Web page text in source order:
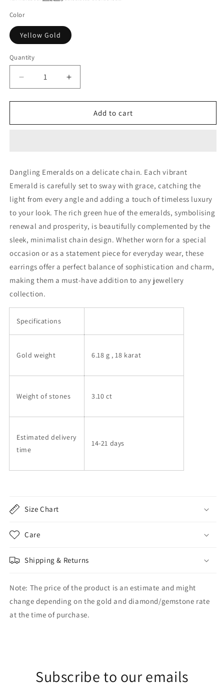
Color
Yellow Gold
Quantity
Decrease
quantity
for
EMERALDS
Increase
quantity
for
DANGLING
EMERALDS
Add to cart
Dangling Emeralds on a delicate chain. Each vibrant
Emerald is carefully set to sway with grace, catching the
light from every angle and adding a touch of timeless luxury
to your look. The rich green hue of the emeralds, symbolising
renewal and prosperity, is beautifully complemented by the
sleek, minimalist chain design. Whether worn for a special
occasion or as a statement piece for everyday wear, these
earrings offer a perfect balance of sophistication and charm,
making them a must-have addition to any jewellery
collection.
Specifications
Gold weight 6.18 g , 18 karat
Weight of stones 3.10 ct
Estimated delivery
time
14-21 days
Size Chart
Care
Shipping & Returns
Note: The price of the product is an estimate and might
change depending on the gold and diamond/gemstone rate
at the time of purchase.
Subscribe to our emails